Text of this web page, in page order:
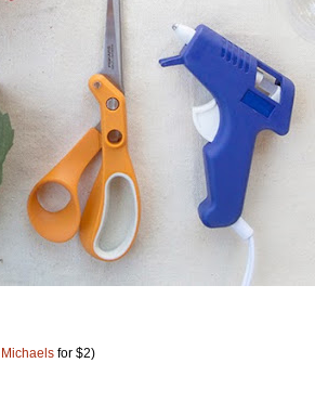
Michaels for $2)